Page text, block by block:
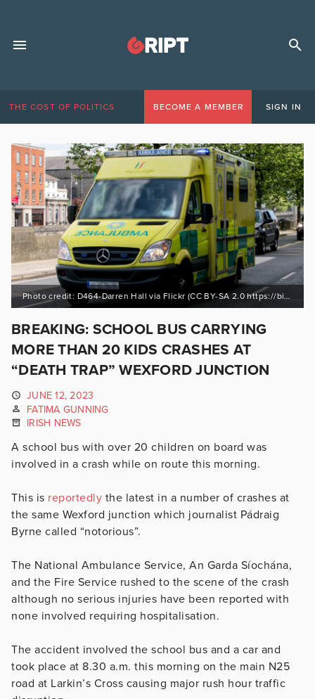
THE COST OF POLITICS BECOME A MEMBER SIGN IN
Photo credit: D464-Darren Hall via Flickr (CC BY-SA 2.0 https://bit.ly/3XAs669)
BREAKING: SCHOOL BUS CARRYING
MORE THAN 20 KIDS CRASHES AT
“DEATH TRAP” WEXFORD JUNCTION
JUNE 12, 2023
FATIMA GUNNING
IRISH NEWS
A school bus with over 20 children on board was
involved in a crash while on route this morning.
This is reportedly the latest in a number of crashes at
the same Wexford junction which journalist Pádraig
Byrne called “notorious”.
The National Ambulance Service, An Garda Síochána,
and the Fire Service rushed to the scene of the crash
although no serious injuries have been reported with
none involved requiring hospitalisation.
The accident involved the school bus and a car and
took place at 8.30 a.m. this morning on the main N25
road at Larkin’s Cross causing major rush hour traffic